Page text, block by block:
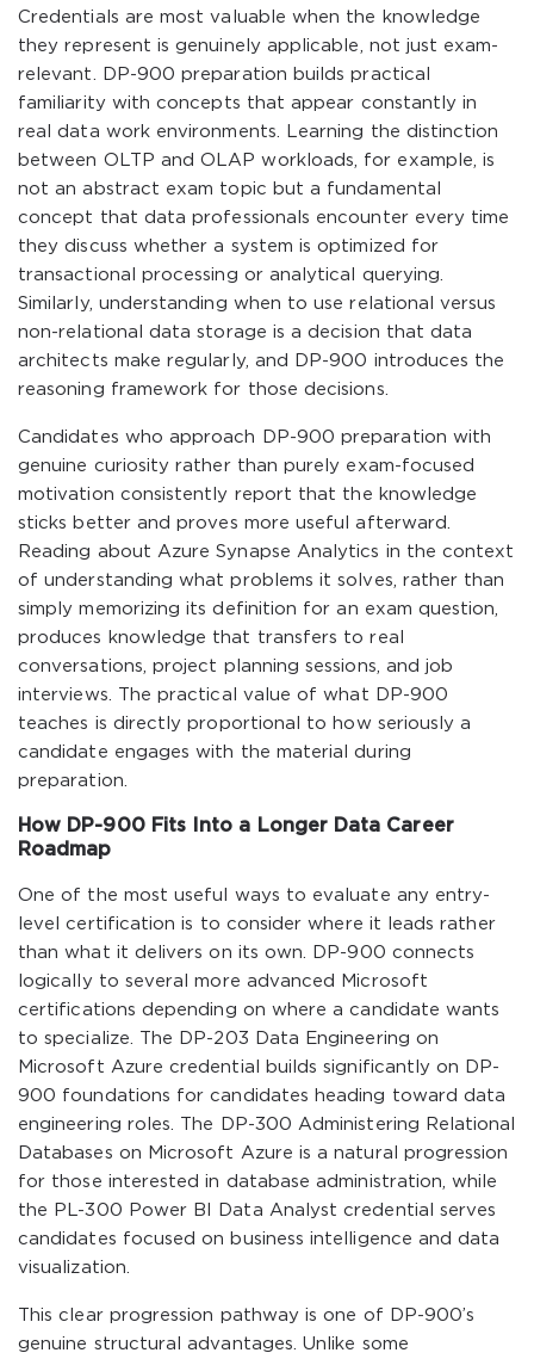
Credentials are most valuable when the knowledge
they represent is genuinely applicable, not just exam-
relevant. DP-900 preparation builds practical
familiarity with concepts that appear constantly in
real data work environments. Learning the distinction
between OLTP and OLAP workloads, for example, is
not an abstract exam topic but a fundamental
concept that data professionals encounter every time
they discuss whether a system is optimized for
transactional processing or analytical querying.
Similarly, understanding when to use relational versus
non-relational data storage is a decision that data
architects make regularly, and DP-900 introduces the
reasoning framework for those decisions.
Candidates who approach DP-900 preparation with
genuine curiosity rather than purely exam-focused
motivation consistently report that the knowledge
sticks better and proves more useful afterward.
Reading about Azure Synapse Analytics in the context
of understanding what problems it solves, rather than
simply memorizing its definition for an exam question,
produces knowledge that transfers to real
conversations, project planning sessions, and job
interviews. The practical value of what DP-900
teaches is directly proportional to how seriously a
candidate engages with the material during
preparation.
How DP-900 Fits Into a Longer Data Career
Roadmap
One of the most useful ways to evaluate any entry-
level certification is to consider where it leads rather
than what it delivers on its own. DP-900 connects
logically to several more advanced Microsoft
certifications depending on where a candidate wants
to specialize. The DP-203 Data Engineering on
Microsoft Azure credential builds significantly on DP-
900 foundations for candidates heading toward data
engineering roles. The DP-300 Administering Relational
Databases on Microsoft Azure is a natural progression
for those interested in database administration, while
the PL-300 Power BI Data Analyst credential serves
candidates focused on business intelligence and data
visualization.
This clear progression pathway is one of DP-900’s
genuine structural advantages. Unlike some